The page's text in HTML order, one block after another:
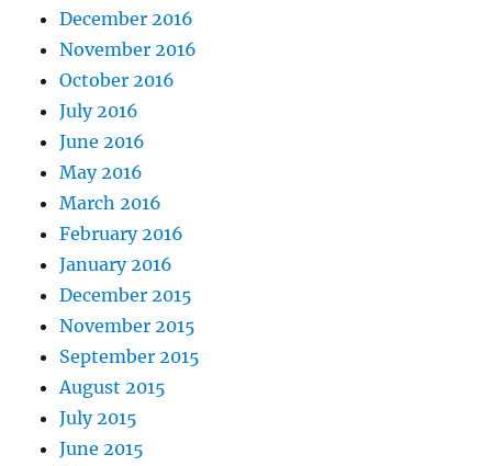
December 2016
November 2016
October 2016
July 2016
June 2016
May 2016
March 2016
February 2016
January 2016
December 2015
November 2015
September 2015
August 2015
July 2015
June 2015